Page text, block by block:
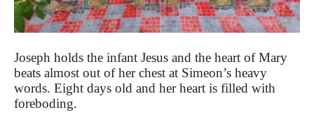
Joseph holds the infant Jesus and the heart of Mary
beats almost out of her chest at Simeon’s heavy
words. Eight days old and her heart is filled with
foreboding.